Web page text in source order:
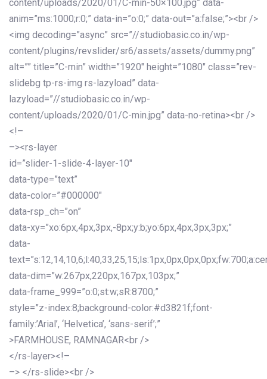
content/uploads/2020/01/C-min-50×100.jpg” data-
anim=”ms:1000;r:0;” data-in=”o:0;” data-out=”a:false;”><br />
<img decoding=”async” src=”//studiobasic.co.in/wp-
content/plugins/revslider/sr6/assets/assets/dummy.png”
alt=”” title=”C-min” width=”1920″ height=”1080″ class=”rev-
slidebg tp-rs-img rs-lazyload” data-
lazyload=”//studiobasic.co.in/wp-
content/uploads/2020/01/C-min.jpg” data-no-retina><br />
<!–
–><rs-layer
id=”slider-1-slide-4-layer-10″
data-type=”text”
data-color=”#000000″
data-rsp_ch=”on”
data-xy=”xo:6px,4px,3px,-8px;y:b;yo:6px,4px,3px,3px;”
data-
data-dim=”w:267px,220px,167px,103px;”
data-frame_999=”o:0;st:w;sR:8700;”
style=”z-index:8;background-color:#d3821f;font-
family:’Arial’, ‘Helvetica’, ‘sans-serif’;”
>FARMHOUSE, RAMNAGAR<br />
</rs-layer><!–
–> </rs-slide><br />